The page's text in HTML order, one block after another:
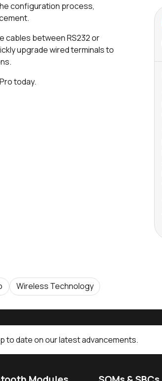
configuration process,
cables between RS232 or
upgrade wired terminals to
today.
Wireless Technology
to date on our latest advancements.